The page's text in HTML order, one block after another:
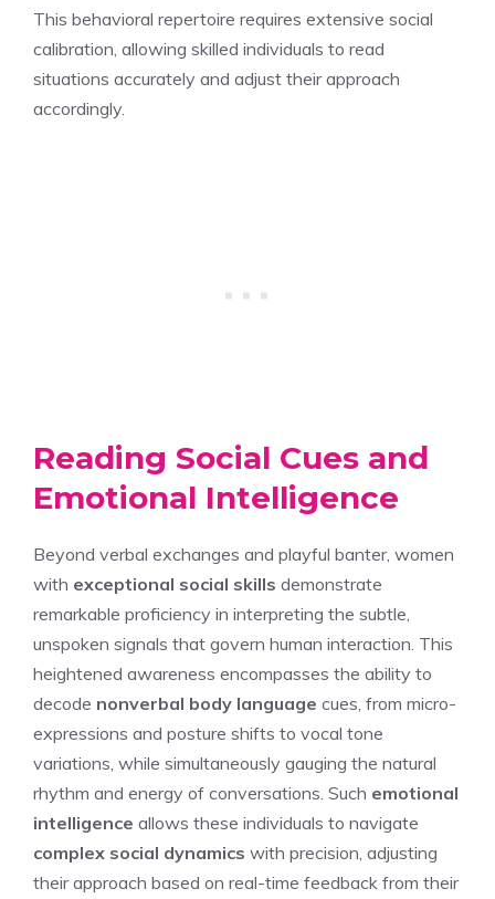
This behavioral repertoire requires extensive social
calibration, allowing skilled individuals to read
situations accurately and adjust their approach
accordingly.
Reading Social Cues and
Emotional Intelligence
Beyond verbal exchanges and playful banter, women
with exceptional social skills demonstrate
remarkable proficiency in interpreting the subtle,
unspoken signals that govern human interaction. This
heightened awareness encompasses the ability to
decode nonverbal body language cues, from micro-
expressions and posture shifts to vocal tone
variations, while simultaneously gauging the natural
rhythm and energy of conversations. Such emotional
intelligence allows these individuals to navigate
complex social dynamics with precision, adjusting
their approach based on real-time feedback from their